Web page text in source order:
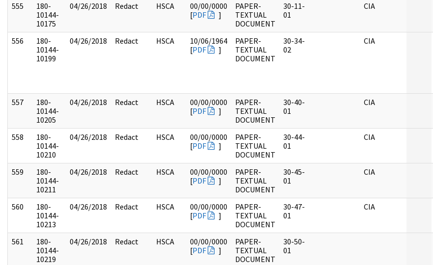
555
180-
10144-
10175
04/26/2018 Redact HSCA
00/00/0000
[PDF ]
PAPER-
TEXTUAL
DOCUMENT
30-11-
01
CIA
556
180-
10144-
10199
04/26/2018 Redact HSCA
10/06/1964
[PDF ]
PAPER-
TEXTUAL
DOCUMENT
30-34-
02
CIA
557
180-
10144-
10205
04/26/2018 Redact HSCA
00/00/0000
[PDF ]
PAPER-
TEXTUAL
DOCUMENT
30-40-
01
CIA
558
180-
10144-
10210
04/26/2018 Redact HSCA
00/00/0000
[PDF ]
PAPER-
TEXTUAL
DOCUMENT
30-44-
01
CIA
559
180-
10144-
10211
04/26/2018 Redact HSCA
00/00/0000
[PDF ]
PAPER-
TEXTUAL
DOCUMENT
30-45-
01
CIA
560
180-
10144-
10213
04/26/2018 Redact HSCA
00/00/0000
[PDF ]
PAPER-
TEXTUAL
DOCUMENT
30-47-
01
CIA
561
180-
10144-
10219
04/26/2018 Redact HSCA
00/00/0000
[PDF ]
PAPER-
TEXTUAL
DOCUMENT
30-50-
01